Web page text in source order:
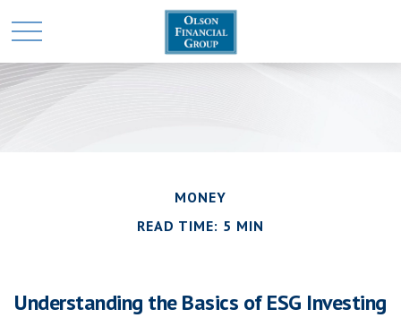
MONEY
READ TIME: 5 MIN
Understanding the Basics of ESG Investing